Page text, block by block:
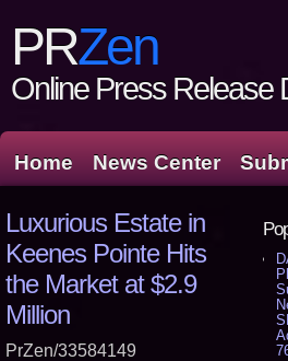
PRZen
Online Press Release
Home News Center
Luxurious Estate in
Keenes Pointe Hits
the Market at $2.9
Million
PrZen/33584149